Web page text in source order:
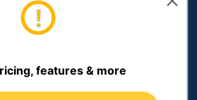
features & more
Personal Information